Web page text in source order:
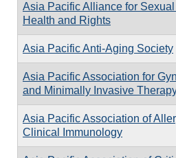
Asia Pacific Alliance for
Health and Rights
Asia Pacific Anti-Aging Society
Asia Pacific Association for
and Minimally Invasive
Asia Pacific Association of
Clinical Immunology